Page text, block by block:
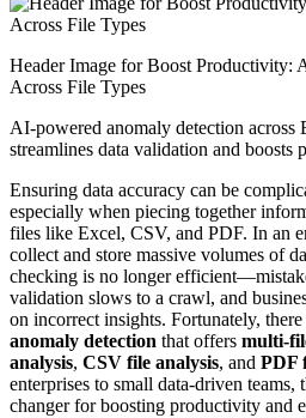
Header Image for Boost Productivity:
Across File Types
AI-powered anomaly detection
streamlines data validation and boosts
Ensuring data accuracy can be
especially when piecing together
files like Excel, CSV, and PDF. In an
collect and store massive volumes of
checking is no longer
validation slows to a crawl, and
on incorrect insights. Fortunately,
anomaly detection that offers multi-
analysis, CSV file analysis, and PDF
enterprises to small data-driven teams,
changer for boosting productivity and